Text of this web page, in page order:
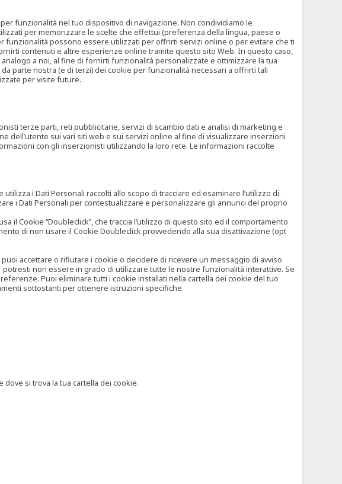
funzionalità nel tuo dispositivo di navigazione. Non condividiamo le
per memorizzare le scelte che effettui (preferenza della lingua, paese o
possono essere utilizzati per offrirti servizi online o per evitare che ti
contenuti e altre esperienze online tramite questo sito Web. In questo caso,
a noi, al fine di fornirti funzionalità personalizzate e ottimizzare la tua
parte nostra (e di terzi) dei cookie per funzionalità necessari a offrirti tali
per visite future.
terze parti, reti pubblicitarie, servizi di scambio dati e analisi di marketing e
dell’utente sui vari siti web e sui servizi online al fine di visualizzare inserzioni
con gli inserzionisti utilizzando la loro rete. Le informazioni raccolte
i Dati Personali raccolti allo scopo di tracciare ed esaminare l’utilizzo di
i Dati Personali per contestualizzare e personalizzare gli annunci del proprio
Cookie “Doubleclick”, che traccia l’utilizzo di questo sito ed il comportamento
di non usare il Cookie Doubleclick provvedendo alla sua disattivazione (opt
accettare o rifiutare i cookie o decidere di ricevere un messaggio di avviso
non essere in grado di utilizzare tutte le nostre funzionalità interattive. Se
Puoi eliminare tutti i cookie installati nella cartella dei cookie del tuo
sottostanti per ottenere istruzioni specifiche.
si trova la tua cartella dei cookie.